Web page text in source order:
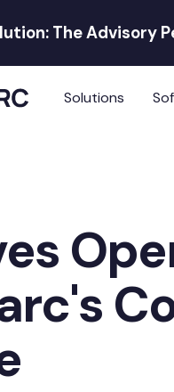
The Advisory
Solutions